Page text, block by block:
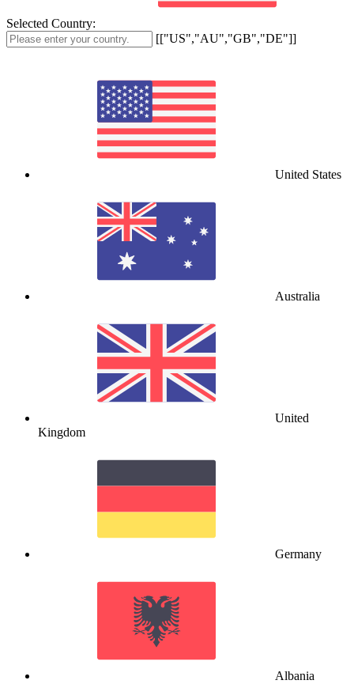
Selected Country:
[["US","AU","GB","DE"]]
United States
Australia
United
Kingdom
Germany
Albania